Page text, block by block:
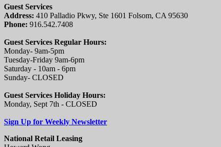
Guest Services
Address: 410 Palladio Pkwy, Ste 1601 Folsom, CA 95630
Phone: 916.542.7408
Guest Services Regular Hours:
Monday- 9am-5pm
Tuesday-Friday 9am-6pm
Saturday - 10am - 6pm
Sunday- CLOSED
Guest Services Holiday Hours:
Monday, Sept 7th - CLOSED
Sign Up for Weekly Newsletter
National Retail Leasing